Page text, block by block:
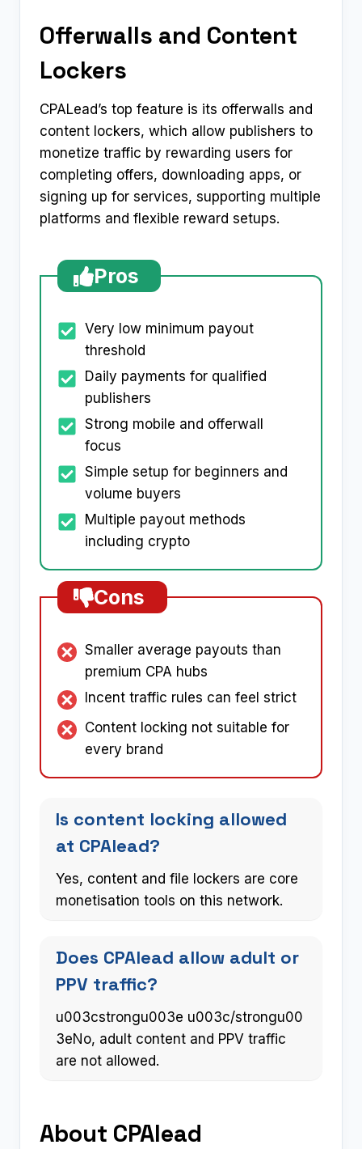
Offerwalls and Content
Lockers
CPALead’s top feature is its offerwalls and
content lockers, which allow publishers to
monetize traffic by rewarding users for
completing offers, downloading apps, or
signing up for services, supporting multiple
platforms and flexible reward setups.
Pros
Very low minimum payout
threshold
Daily payments for qualified
publishers
Strong mobile and offerwall
focus
Simple setup for beginners and
volume buyers
Multiple payout methods
including crypto
Cons
Smaller average payouts than
premium CPA hubs
Incent traffic rules can feel strict
Content locking not suitable for
every brand
Is content locking allowed
at CPAlead?
Yes, content and file lockers are core
monetisation tools on this network.
Does CPAlead allow adult or
PPV traffic?
u003cstrongu003e u003c/strongu00
3eNo, adult content and PPV traffic
are not allowed.
About CPAlead